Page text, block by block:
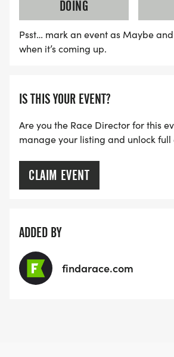
DOING
Psst… mark an event as Maybe
when it’s coming up.
IS THIS YOUR EVENT?
Are you the Race Director for this
manage your listing and unlock full
CLAIM EVENT
ADDED BY
findarace.com